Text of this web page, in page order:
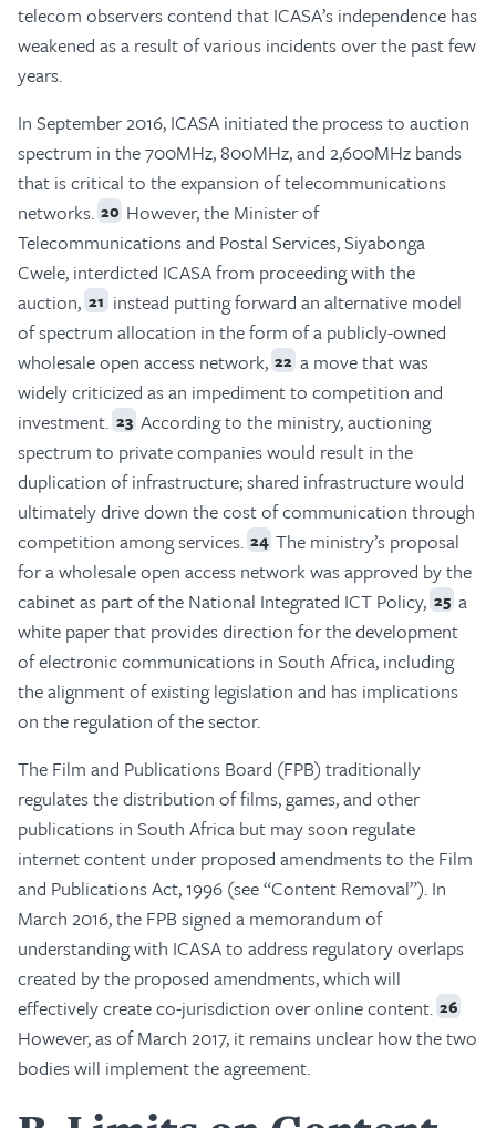
telecom observers contend that ICASA’s independence has
weakened as a result of various incidents over the past few
years.
In September 2016, ICASA initiated the process to auction
spectrum in the 700MHz, 800MHz, and 2,600MHz bands
that is critical to the expansion of telecommunications
networks. 20 However, the Minister of
Telecommunications and Postal Services, Siyabonga
Cwele, interdicted ICASA from proceeding with the
auction, 21 instead putting forward an alternative model
of spectrum allocation in the form of a publicly-owned
wholesale open access network, 22 a move that was
widely criticized as an impediment to competition and
investment. 23 According to the ministry, auctioning
spectrum to private companies would result in the
duplication of infrastructure; shared infrastructure would
ultimately drive down the cost of communication through
competition among services. 24 The ministry’s proposal
for a wholesale open access network was approved by the
cabinet as part of the National Integrated ICT Policy, 25 a
white paper that provides direction for the development
of electronic communications in South Africa, including
the alignment of existing legislation and has implications
on the regulation of the sector.
The Film and Publications Board (FPB) traditionally
regulates the distribution of films, games, and other
publications in South Africa but may soon regulate
internet content under proposed amendments to the Film
and Publications Act, 1996 (see “Content Removal”). In
March 2016, the FPB signed a memorandum of
understanding with ICASA to address regulatory overlaps
created by the proposed amendments, which will
effectively create co-jurisdiction over online content. 26
However, as of March 2017, it remains unclear how the two
bodies will implement the agreement.